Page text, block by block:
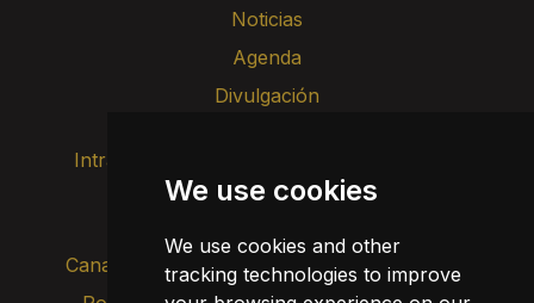
We use cookies
We use cookies and other
tracking technologies to improve
Noticias
Agenda
Divulgación
Intranet
Transparencia
Canal de alertas internas